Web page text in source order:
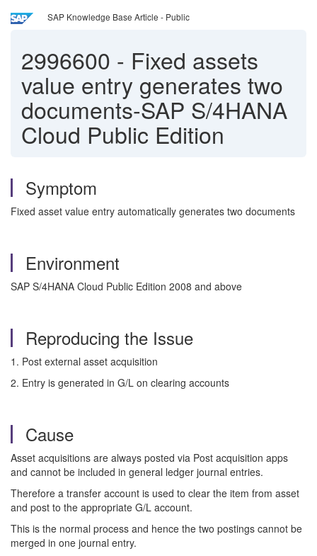
SAP Knowledge Base Article - Public
2996600 - Fixed assets
value entry generates two
documents-SAP S/4HANA
Cloud Public Edition
Symptom
Fixed asset value entry automatically generates two documents
Environment
SAP S/4HANA Cloud Public Edition 2008 and above
Reproducing the Issue
1. Post external asset acquisition
2. Entry is generated in G/L on clearing accounts
Cause
Asset acquisitions are always posted via Post acquisition apps
and cannot be included in general ledger journal entries.
Therefore a transfer account is used to clear the item from asset
and post to the appropriate G/L account.
This is the normal process and hence the two postings cannot be
merged in one journal entry.